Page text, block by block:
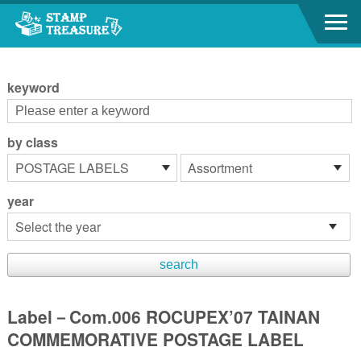
Go to content area
keyword
by class
year
Label－Com.006 ROCUPEX’07 TAINAN
COMMEMORATIVE POSTAGE LABEL